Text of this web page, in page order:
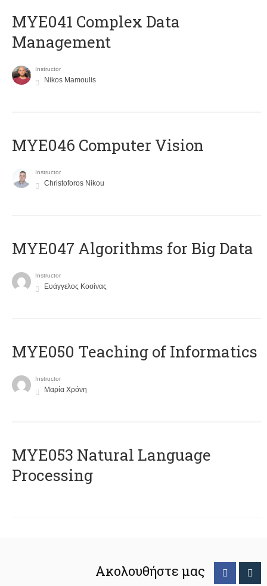
MYE041 Complex Data
Management
Instructor
Nikos Mamoulis
MYE046 Computer Vision
Instructor
Christoforos Nikou
MYE047 Algorithms for Big Data
Instructor
Ευάγγελος Κοσίνας
MYE050 Teaching of Informatics
Instructor
Μαρία Χρόνη
ΜΥΕ053 Natural Language
Processing
Ακολουθήστε μας